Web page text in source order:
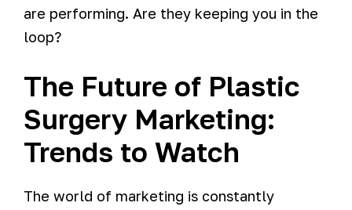
are performing. Are they keeping you in the
loop?
The Future of Plastic
Surgery Marketing:
Trends to Watch
The world of marketing is constantly